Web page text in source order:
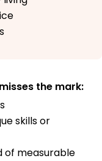
the mark:
skills or
of measurable